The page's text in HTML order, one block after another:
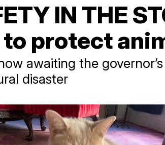
IN THE
protect
awaiting the
disaster